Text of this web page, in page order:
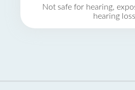
Not safe for hearing,
hearing loss